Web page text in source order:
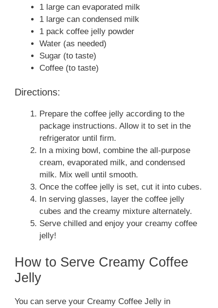
1 large can evaporated milk
1 large can condensed milk
1 pack coffee jelly powder
Water (as needed)
Sugar (to taste)
Coffee (to taste)
Directions:
Prepare the coffee jelly according to the
package instructions. Allow it to set in the
refrigerator until firm.
In a mixing bowl, combine the all-purpose
cream, evaporated milk, and condensed
milk. Mix well until smooth.
Once the coffee jelly is set, cut it into cubes.
In serving glasses, layer the coffee jelly
cubes and the creamy mixture alternately.
Serve chilled and enjoy your creamy coffee
jelly!
How to Serve Creamy Coffee
Jelly
You can serve your Creamy Coffee Jelly in